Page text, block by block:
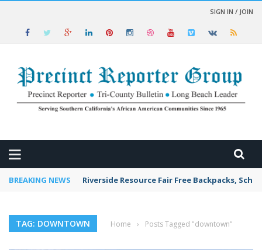
SIGN IN / JOIN
BREAKING NEWS Riverside Resource Fair Free Backpacks,
TAG: DOWNTOWN Home › Posts Tagged "downtown"